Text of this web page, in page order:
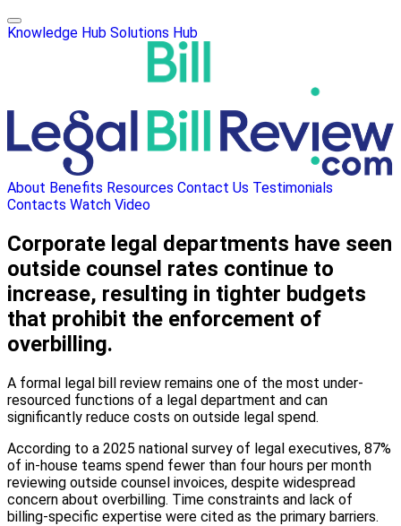
Knowledge Hub Solutions Hub
About Benefits Resources Contact Us Testimonials
Contacts Watch Video
Corporate legal departments have seen
outside counsel rates continue to
increase, resulting in tighter budgets
that prohibit the enforcement of
overbilling.
A formal legal bill review remains one of the most under-
resourced functions of a legal department and can
significantly reduce costs on outside legal spend.
According to a 2025 national survey of legal executives, 87%
of in-house teams spend fewer than four hours per month
reviewing outside counsel invoices, despite widespread
concern about overbilling. Time constraints and lack of
billing-specific expertise were cited as the primary barriers.